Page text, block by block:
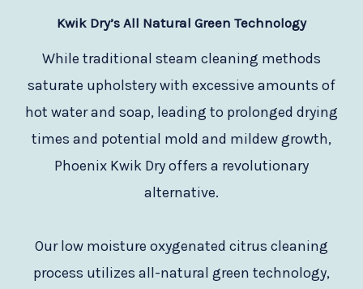
Kwik Dry’s All Natural Green Technology
While traditional steam cleaning methods
saturate upholstery with excessive amounts of
hot water and soap, leading to prolonged drying
times and potential mold and mildew growth,
Phoenix Kwik Dry offers a revolutionary
alternative.
Our low moisture oxygenated citrus cleaning
process utilizes all-natural green technology,